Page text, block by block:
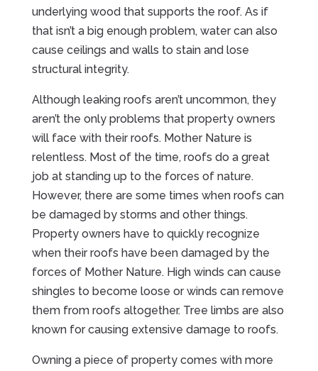
underlying wood that supports the roof. As if
that isn’t a big enough problem, water can also
cause ceilings and walls to stain and lose
structural integrity.
Although leaking roofs aren’t uncommon, they
aren’t the only problems that property owners
will face with their roofs. Mother Nature is
relentless. Most of the time, roofs do a great
job at standing up to the forces of nature.
However, there are some times when roofs can
be damaged by storms and other things.
Property owners have to quickly recognize
when their roofs have been damaged by the
forces of Mother Nature. High winds can cause
shingles to become loose or winds can remove
them from roofs altogether. Tree limbs are also
known for causing extensive damage to roofs.
Owning a piece of property comes with more